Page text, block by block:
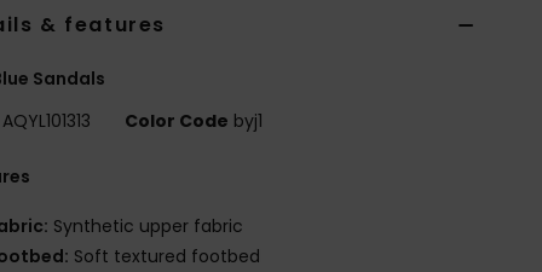
& features
Sandals
AQYL101313 Color Code byj1
Synthetic upper fabric
Soft textured footbed